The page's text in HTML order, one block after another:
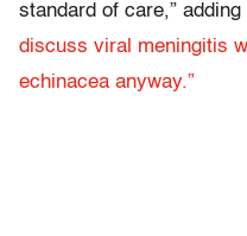
standard of care,” adding
discuss viral meningitis
echinacea anyway.”